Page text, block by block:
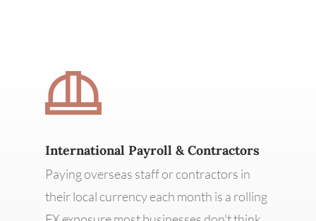
International Payroll & Contractors
Paying overseas staff or contractors in
their local currency each month is a rolling